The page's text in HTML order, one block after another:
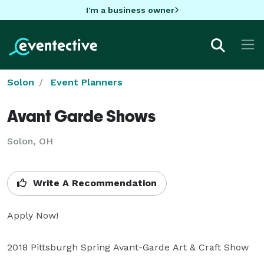
I'm a business owner
Solon Event Planners
Avant Garde Shows
Solon, OH
Write A Recommendation
Apply Now!
2018 Pittsburgh Spring Avant-Garde Art & Craft Show